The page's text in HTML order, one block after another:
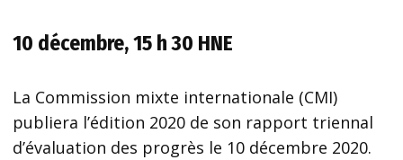
10 décembre, 15 h 30 HNE
La Commission mixte internationale (CMI)
publiera l’édition 2020 de son rapport triennal
d’évaluation des progrès le 10 décembre 2020.